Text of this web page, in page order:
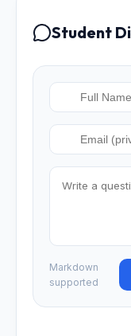
Student
Markdown
supported